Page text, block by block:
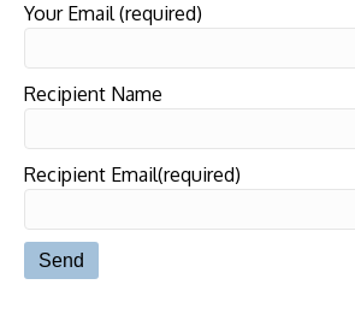
Your Email (required)
Recipient Name
Recipient Email(required)